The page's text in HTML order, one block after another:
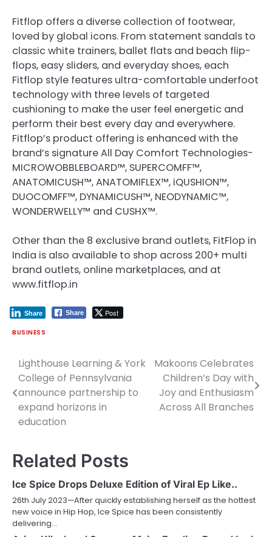
Fitflop offers a diverse collection of footwear,
loved by global icons. From statement sandals to
classic white trainers, ballet flats and beach flip-
flops, easy sliders, and everyday shoes, each
Fitflop style features ultra-comfortable underfoot
technology with three levels of targeted
cushioning to make the user feel energetic and
perform their best every day and everywhere.
Fitflop’s product offering is enhanced with the
brand’s signature All Day Comfort Technologies-
MICROWOBBLEBOARD™, SUPERCOMFF™,
ANATOMICUSH™, ANATOMIFLEX™, iQUSHION™,
DUOCOMFF™, DYNAMICUSH™, NEODYNAMIC™,
WONDERWELLY™ and CUSHX™.
Other than the 8 exclusive brand outlets, FitFlop in
India is also available to shop across 200+ multi
brand outlets, online marketplaces, and at
www.fitflop.in
Share Post
Share
BUSINESS
Post
navigation
Lighthouse Learning & York
College of Pennsylvania
announce partnership to
expand horizons in
education
Makoons Celebrates
Children’s Day with
Joy and Enthusiasm
Across All Branches
Related Posts
Ice Spice Drops Deluxe Edition of Viral Ep Like..
26th July 2023—After quickly establishing herself as the hottest
new voice in Hip Hop, Ice Spice has been consistently
delivering…